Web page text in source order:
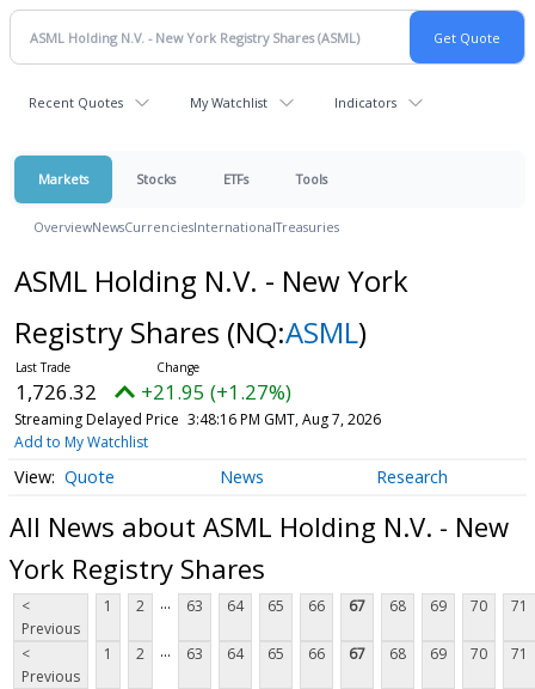
Recent Quotes My Watchlist Indicators
Markets Stocks ETFs Tools
OverviewNewsCurrenciesInternationalTreasuries
ASML Holding N.V. - New York
Registry Shares (NQ:ASML)
1,726.32 +21.95 (+1.27%)
Streaming Delayed Price 3:48:16 PM GMT, Aug 7, 2026
Add to My Watchlist
Quote News Research
All News about ASML Holding N.V. - New
York Registry Shares
<
Previous
1 2 ... 63 64 65 66 67 68 69 70 71
<
Previous
1 2 ... 63 64 65 66 67 68 69 70 71